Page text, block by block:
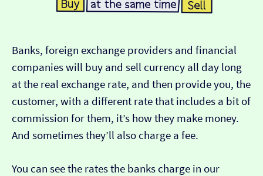
Banks, foreign exchange providers and financial
companies will buy and sell currency all day long
at the real exchange rate, and then provide you, the
customer, with a different rate that includes a bit of
commission for them, it’s how they make money.
And sometimes they’ll also charge a fee.
You can see the rates the banks charge in our